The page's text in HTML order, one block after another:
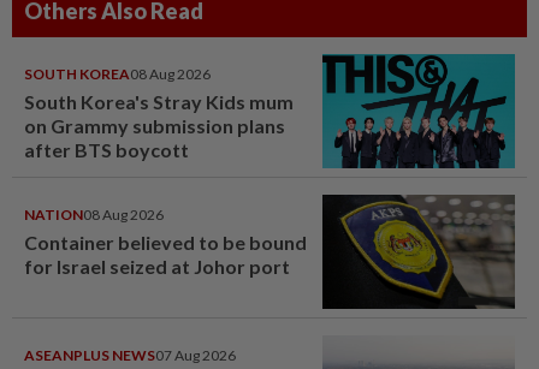
Others Also Read
SOUTH KOREA08 Aug 2026
South Korea's Stray Kids mum
on Grammy submission plans
after BTS boycott
NATION08 Aug 2026
Container believed to be bound
for Israel seized at Johor port
ASEANPLUS NEWS07 Aug 2026